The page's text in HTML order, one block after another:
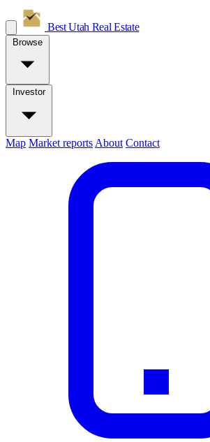
Best Utah Real Estate
Browse
Investor
Map Market reports About Contact